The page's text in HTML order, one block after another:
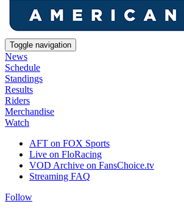
Toggle navigation
News
Schedule
Standings
Results
Riders
Merchandise
Watch
AFT on FOX Sports
Live on FloRacing
VOD Archive on FansChoice.tv
Streaming FAQ
Follow